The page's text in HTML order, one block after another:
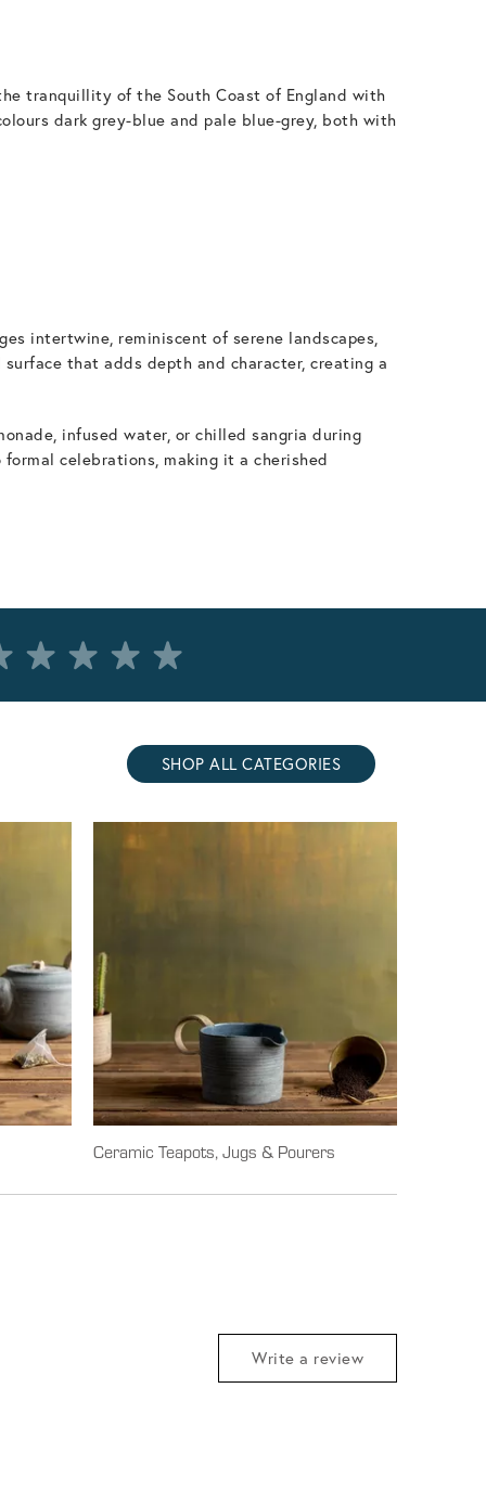
tranquillity of the South Coast of England with
dark grey-blue and pale blue-grey, both with
intertwine, reminiscent of serene landscapes,
that adds depth and character, creating a
infused water, or chilled sangria during
celebrations, making it a cherished
SHOP ALL CATEGORIES
Ceramic Teapots, Jugs & Pourers
Write a review